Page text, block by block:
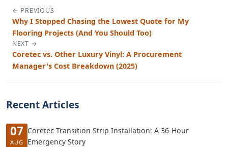
← PREVIOUS
Why I Stopped Chasing the Lowest Quote for My
Flooring Projects (And You Should Too)
NEXT →
Coretec vs. Other Luxury Vinyl: A Procurement
Manager's Cost Breakdown (2025)
Recent Articles
07
AUG
Coretec Transition Strip Installation: A 36-Hour
Emergency Story